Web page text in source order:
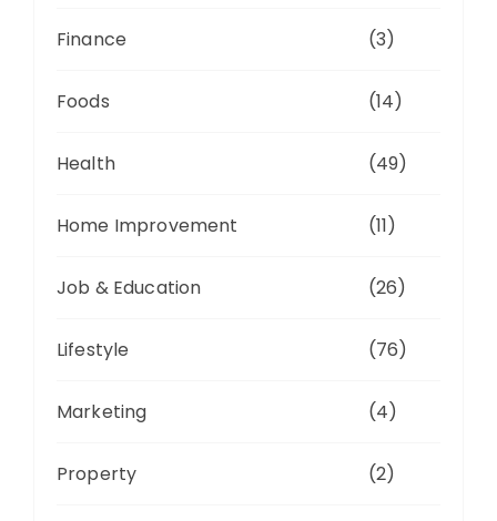
Finance (3)
Foods (14)
Health (49)
Home Improvement (11)
Job & Education (26)
Lifestyle (76)
Marketing (4)
Property (2)